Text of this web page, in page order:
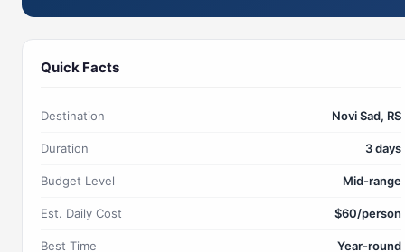
Quick Facts
Destination Novi Sad, RS
Duration 3 days
Budget Level Mid-range
Est. Daily Cost $60/person
Best Time Year-round